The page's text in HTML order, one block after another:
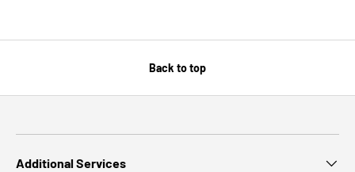
Back to top
Additional Services